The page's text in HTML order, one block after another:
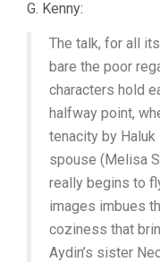
G. Kenny:
The talk, for all
bare the poor
characters hold
halfway point,
tenacity by
spouse (Melisa
really begins to
images imbues
coziness that
Aydin’s sister